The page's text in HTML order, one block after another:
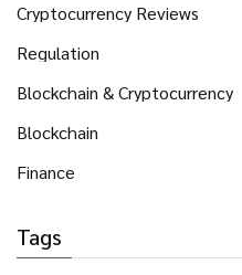
Cryptocurrency Reviews
Regulation
Blockchain & Cryptocurrency
Blockchain
Finance
Tags